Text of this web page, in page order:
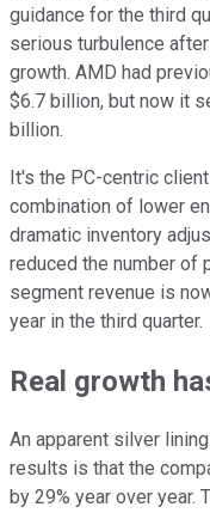
guidance for the third
serious turbulence
growth. AMD had
$6.7 billion, but now it
billion.
It's the PC-centric
combination of lower
dramatic inventory
reduced the number of
segment revenue is
year in the third quarter.
Real growth
An apparent silver
results is that the
by 29% year over year.